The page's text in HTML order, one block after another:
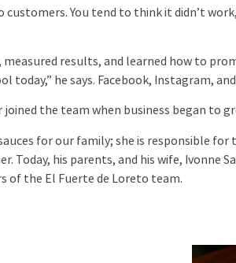
customers. You tend to think it didn’t
results, and learned how to
today,” he says. Facebook, Instagram,
the team when business began to
for our family; she is responsible for
Today, his parents, and his wife, Ivonne
of the El Fuerte de Loreto team.